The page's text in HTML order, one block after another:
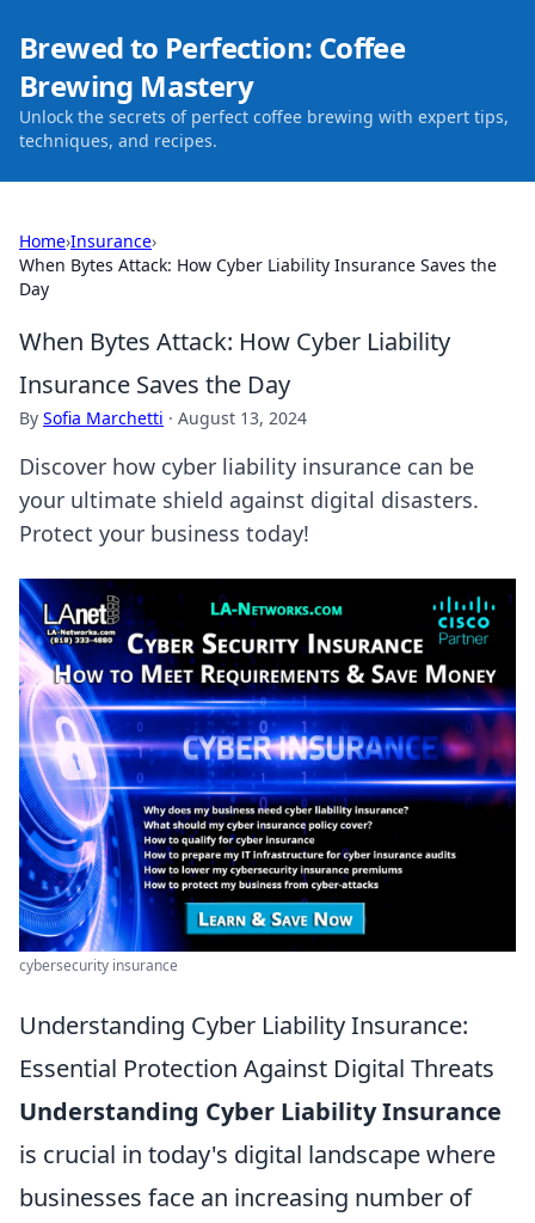
Brewed to Perfection: Coffee
Brewing Mastery
Unlock the secrets of perfect coffee brewing with expert tips,
techniques, and recipes.
Home›Insurance›
When Bytes Attack: How Cyber Liability Insurance Saves the
Day
When Bytes Attack: How Cyber Liability
Insurance Saves the Day
By Sofia Marchetti · August 13, 2024
Discover how cyber liability insurance can be
your ultimate shield against digital disasters.
Protect your business today!
cybersecurity insurance
Understanding Cyber Liability Insurance:
Essential Protection Against Digital Threats
Understanding Cyber Liability Insurance
is crucial in today's digital landscape where
businesses face an increasing number of